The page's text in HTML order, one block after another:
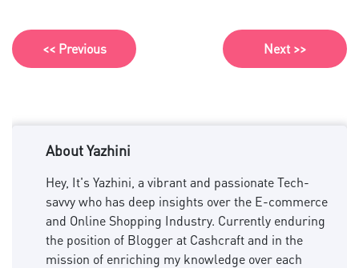
<< Previous Next >>
About Yazhini
Hey, It's Yazhini, a vibrant and passionate Tech-
savvy who has deep insights over the E-commerce
and Online Shopping Industry. Currently enduring
the position of Blogger at Cashcraft and in the
mission of enriching my knowledge over each